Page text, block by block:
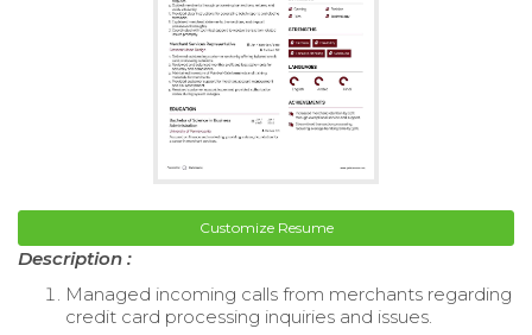
Customize Resume
Description :
Managed incoming calls from merchants regarding
credit card processing inquiries and issues.